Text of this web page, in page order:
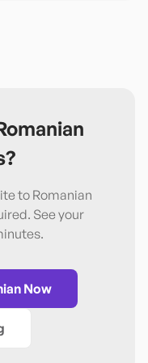
to Romanian
See your
Now